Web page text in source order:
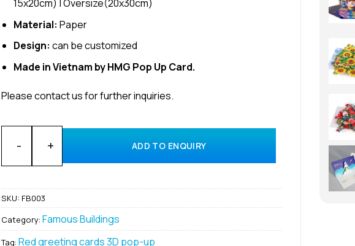
15x20cm) | Oversize(20x30cm)
Material: Paper
Design: can be customized
Made in Vietnam by HMG Pop Up Card.
Please contact us for further inquiries.
Customized 3D Pop-Up Zytglogge Clock Tower Greeting Cards Supplier quantity
ADD TO ENQUIRY
SKU: FB003
Category: Famous Buildings
Tag: Red greeting cards 3D pop-up